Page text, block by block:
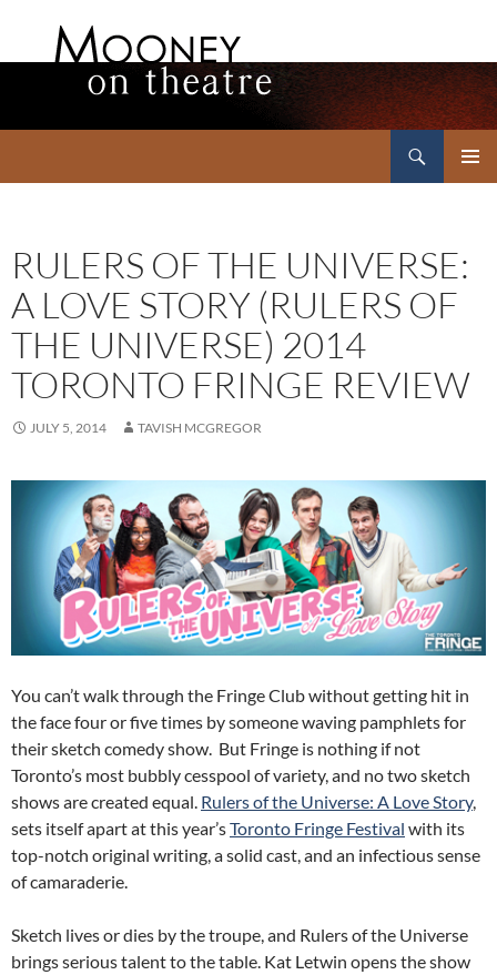
RULERS OF THE UNIVERSE:
A LOVE STORY (RULERS OF
THE UNIVERSE) 2014
TORONTO FRINGE REVIEW
JULY 5, 2014 TAVISH MCGREGOR
You can’t walk through the Fringe Club without getting hit in
the face four or five times by someone waving pamphlets for
their sketch comedy show. But Fringe is nothing if not
Toronto’s most bubbly cesspool of variety, and no two sketch
shows are created equal. Rulers of the Universe: A Love Story,
sets itself apart at this year’sToronto Fringe Festival with its
top-notch original writing, a solid cast, and an infectious sense
of camaraderie.
Sketch lives or dies by the troupe, and Rulers of the Universe
brings serious talent to the table. Kat Letwin opens the show